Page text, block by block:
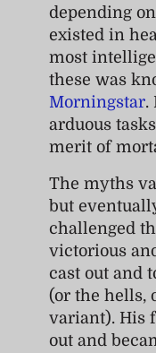
depending
existed in
most
these was
Morningstar.
arduous
merit of
The myths
but
challenged
victorious
cast out and
(or the hells,
variant). His
out and